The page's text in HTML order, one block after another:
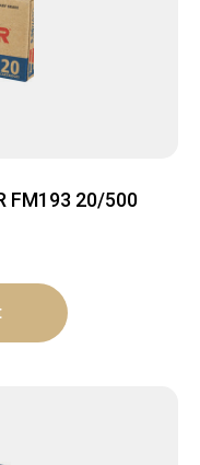
FM193 20/500